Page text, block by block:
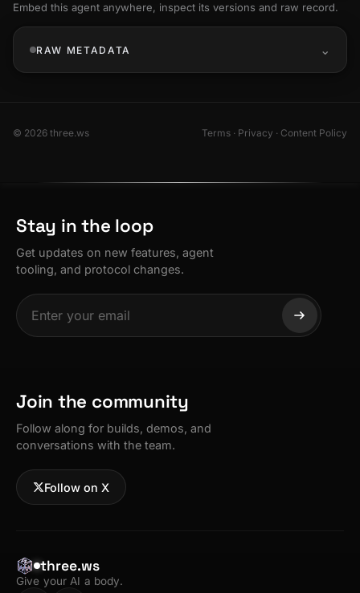
Embed this agent anywhere, inspect its versions and raw record.
RAW METADATA
© 2026 three.ws Terms · Privacy · Content Policy
Stay in the loop
Get updates on new features, agent
tooling, and protocol changes.
Join the community
Follow along for builds, demos, and
conversations with the team.
Follow on X
three.ws
Give your AI a body.